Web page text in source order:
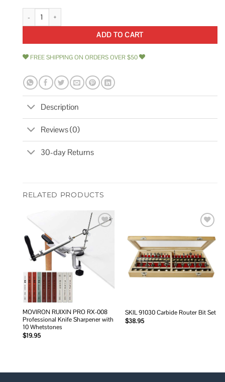
Weller Magnifying Glass Soldering Project Holder with Magnifier
ADD TO CART
FREE SHIPPING ON ORDERS OVER $50
Description
Reviews (0)
30-day Returns
RELATED PRODUCTS
MOVIRON RUIXIN PRO RX-008
Professional Knife Sharpener with
10 Whetstones
$19.95
wishlist
SKIL 91030 Carbide Router Bit Set
$38.95